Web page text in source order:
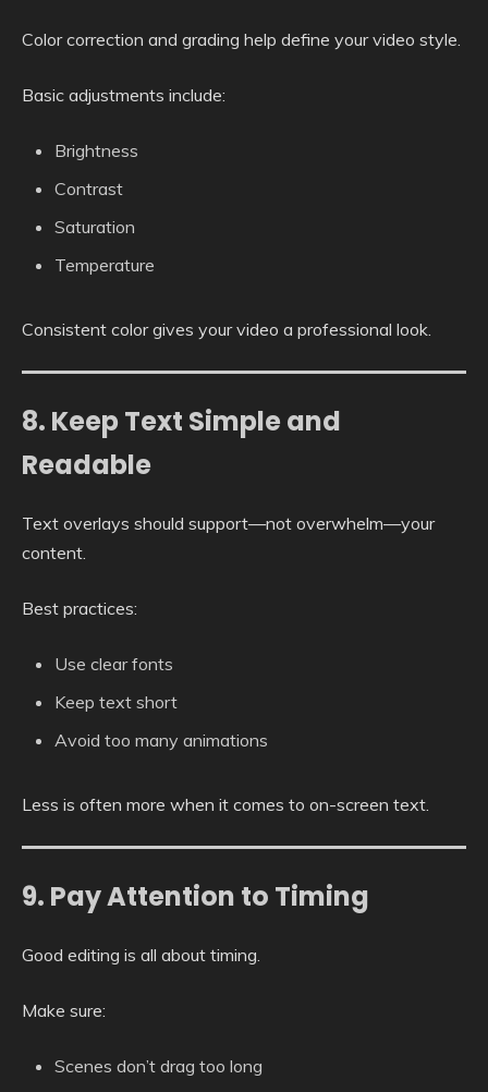
Color correction and grading help define your video style.
Basic adjustments include:
Brightness
Contrast
Saturation
Temperature
Consistent color gives your video a professional look.
8. Keep Text Simple and
Readable
Text overlays should support—not overwhelm—your
content.
Best practices:
Use clear fonts
Keep text short
Avoid too many animations
Less is often more when it comes to on-screen text.
9. Pay Attention to Timing
Good editing is all about timing.
Make sure:
Scenes don’t drag too long